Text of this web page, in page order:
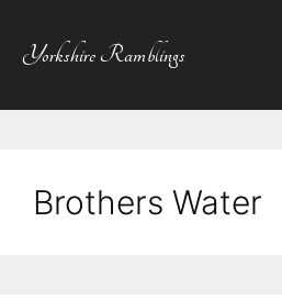
content
Yorkshire Ramblings
Brothers Water